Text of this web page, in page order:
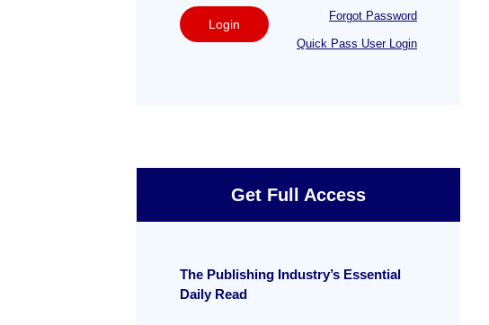
Login
Forgot Password
Quick Pass User Login
Get Full Access
The Publishing Industry’s Essential
Daily Read